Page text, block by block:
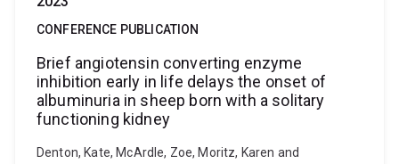
CONFERENCE PUBLICATION
Brief angiotensin converting enzyme
inhibition early in life delays the onset of
albuminuria in sheep born with a solitary
functioning kidney
Denton, Kate, McArdle, Zoe, Moritz, Karen and